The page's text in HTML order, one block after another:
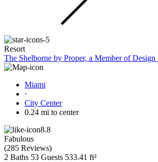
Resort
The Shelborne by Proper, a Member of Design
Miami
·
City Center
0.24 mi to center
8.8
Fabulous
(285 Reviews)
2 Baths 53 Guests 533.41 ft²